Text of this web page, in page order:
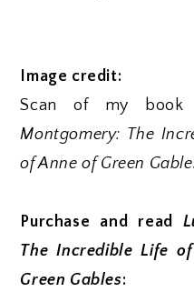
Image credit:
Scan of my
Montgomery: The
of Anne of Green
Purchase and read
The Incredible Life
Green Gables: